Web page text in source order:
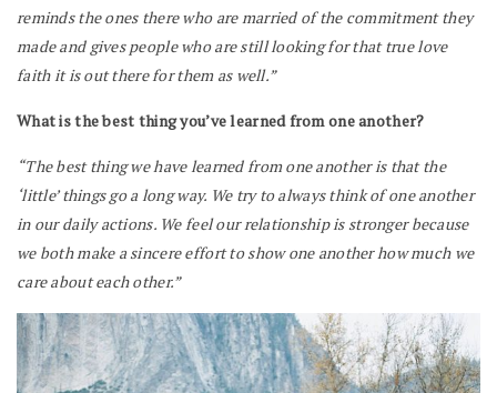
reminds the ones there who are married of the commitment they
made and gives people who are still looking for that true love
faith it is out there for them as well.”
What is the best thing you’ve learned from one another?
“The best thing we have learned from one another is that the
‘little’ things go a long way. We try to always think of one another
in our daily actions. We feel our relationship is stronger because
we both make a sincere effort to show one another how much we
care about each other.”